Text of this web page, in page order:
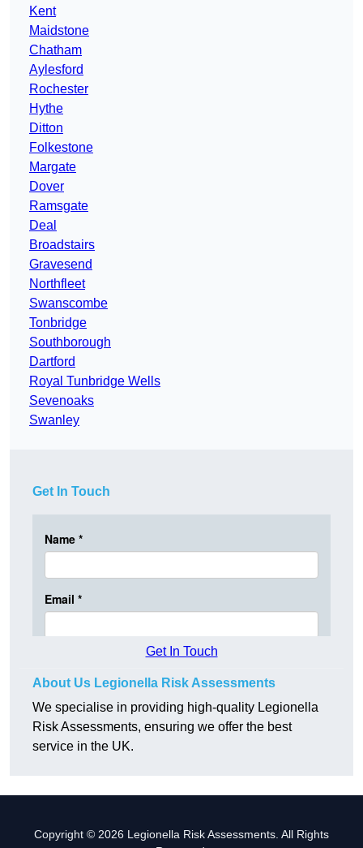
Kent
Maidstone
Chatham
Aylesford
Rochester
Hythe
Ditton
Folkestone
Margate
Dover
Ramsgate
Deal
Broadstairs
Gravesend
Northfleet
Swanscombe
Tonbridge
Southborough
Dartford
Royal Tunbridge Wells
Sevenoaks
Swanley
Get In Touch
Get In Touch
About Us Legionella Risk Assessments
We specialise in providing high-quality Legionella
Risk Assessments, ensuring we offer the best
service in the UK.
Copyright © 2026 Legionella Risk Assessments. All Rights